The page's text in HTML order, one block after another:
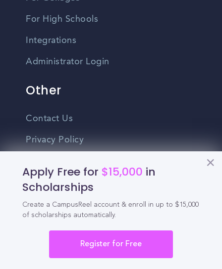
Apply Free for $15,000 in
Scholarships
Create a CampusReel account & enroll in up to $15,000
of scholarships automatically.
Register for Free
For High Schools
Integrations
Administrator Login
Other
Contact Us
Privacy Policy
Do Not Sell My Personal Information
English
Vietnamese